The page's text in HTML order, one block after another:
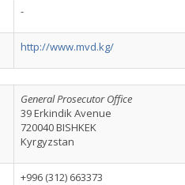
-
http://www.mvd.kg/
General Prosecutor Office
39 Erkindik Avenue
720040 BISHKEK
Kyrgyzstan
+996 (312) 663373